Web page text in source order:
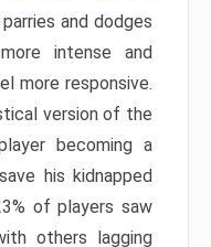
and dodges
intense and
more responsive.
version of the
becoming a
his kidnapped
of players saw
others lagging